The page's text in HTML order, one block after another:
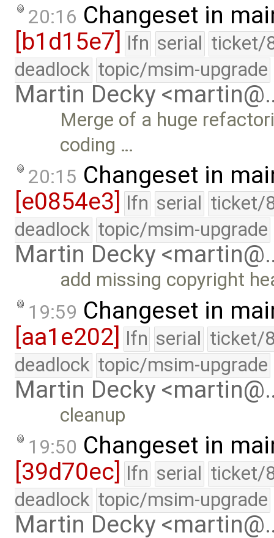
20:16 Changeset in
[b1d15e7] lfn serial ticket/
deadlock topic/msim-upgrade
Martin Decky
Merge of a huge
coding …
20:15 Changeset in
[e0854e3]
lfn serial ticket/
deadlock topic/msim-upgrade
Martin Decky
add missing copyright
19:59 Changeset in
[aa1e202] lfn serial ticket/
deadlock topic/msim-upgrade
Martin Decky
cleanup
19:50 Changeset in
[39d70ec]
lfn serial ticket/
deadlock topic/msim-upgrade
Martin Decky